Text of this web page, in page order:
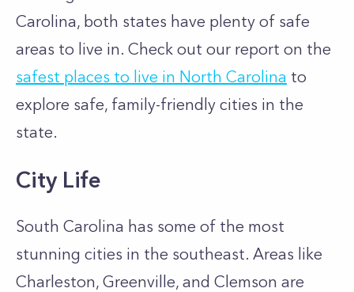
Carolina, both states have plenty of safe
areas to live in. Check out our report on the
safest places to live in North Carolina to
explore safe, family-friendly cities in the
state.
City Life
South Carolina has some of the most
stunning cities in the southeast. Areas like
Charleston, Greenville, and Clemson are